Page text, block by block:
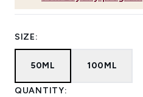
SIZE:
50ML 100ML
QUANTITY: